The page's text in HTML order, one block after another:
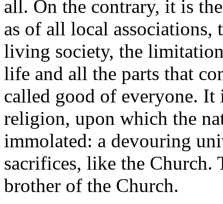
all. On the contrary, it is
as of all local associations,
living society, the
life and all the parts that
called good of everyone.
religion, upon which the
immolated: a devouring
sacrifices, like the Church.
brother of the Church.